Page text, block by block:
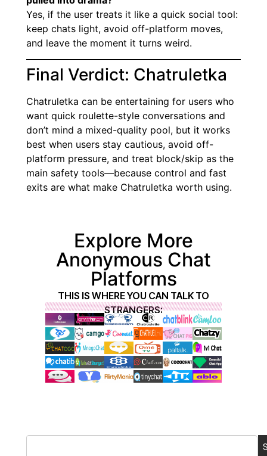
Yes, if the user treats it like a quick social tool:
keep chats light, avoid off-platform moves,
and leave the moment it turns weird.
Final Verdict: Chatruletka
Chatruletka can be entertaining for users who
want quick roulette-style conversations and
don’t mind a mixed-quality pool, but it works
best when users stay cautious, avoid off-
platform pressure, and treat block/skip as the
main safety tools—because control and fast
exits are what make Chatruletka worth using.
Explore More
Anonymous Chat
Platforms
THIS IS WHERE YOU CAN TALK TO
STRANGERS: